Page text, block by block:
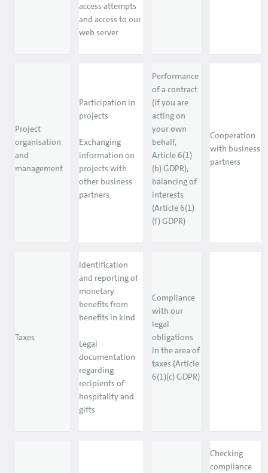
access attempts
and access to our
web server
Project
organisation
and
management
Participation in
projects
Exchanging
information on
projects with
other business
partners
Performance
of a contract
(if you are
acting on
your own
behalf,
Article 6(1)
(b) GDPR),
balancing of
interests
(Article 6(1)
(f) GDPR)
Cooperation
with business
partners
Taxes
Identification
and reporting of
monetary
benefits from
benefits in kind
Legal
documentation
regarding
recipients of
hospitality and
gifts
Compliance
with our
legal
obligations
in the area of
taxes (Article
6(1)(c) GDPR)
Checking
compliance